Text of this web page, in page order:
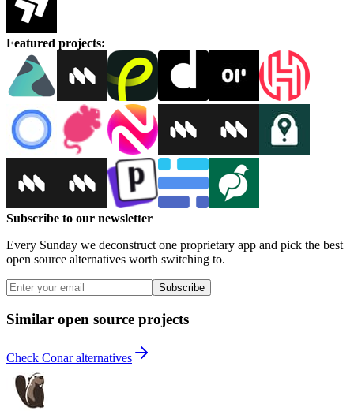
Featured projects:
Subscribe to our newsletter
Every Sunday we deconstruct one proprietary app and pick the best
open source alternatives worth switching to.
Subscribe
Similar open source projects
Check Conar alternatives